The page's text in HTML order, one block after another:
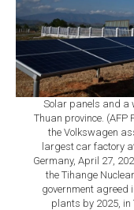
Solar panels and a
Thuan province. (AFP
the Volkswagen
largest car factory
Germany, April 27,
the Tihange
government agreed
plants by 2025, in